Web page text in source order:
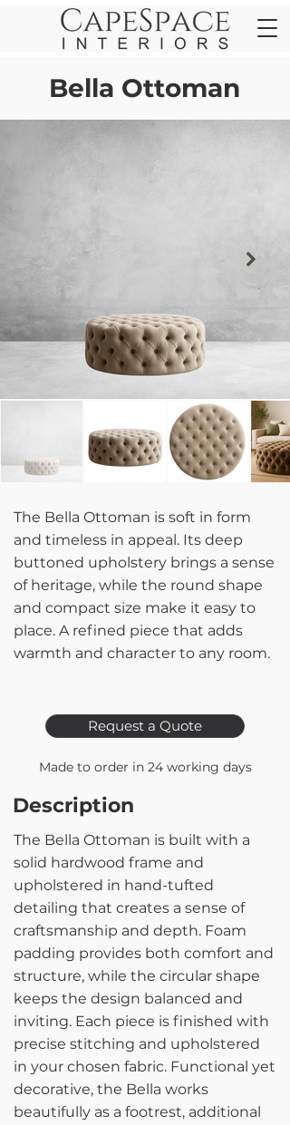
Bella Ottoman
The Bella Ottoman is soft in form
and timeless in appeal. Its deep
buttoned upholstery brings a sense
of heritage, while the round shape
and compact size make it easy to
place. A refined piece that adds
warmth and character to any room.
Request a Quote
Made to order in 24 working days
Description
The Bella Ottoman is built with a
solid hardwood frame and
upholstered in hand-tufted
detailing that creates a sense of
craftsmanship and depth. Foam
padding provides both comfort and
structure, while the circular shape
keeps the design balanced and
inviting. Each piece is finished with
precise stitching and upholstered
in your chosen fabric. Functional yet
decorative, the Bella works
beautifully as a footrest, additional